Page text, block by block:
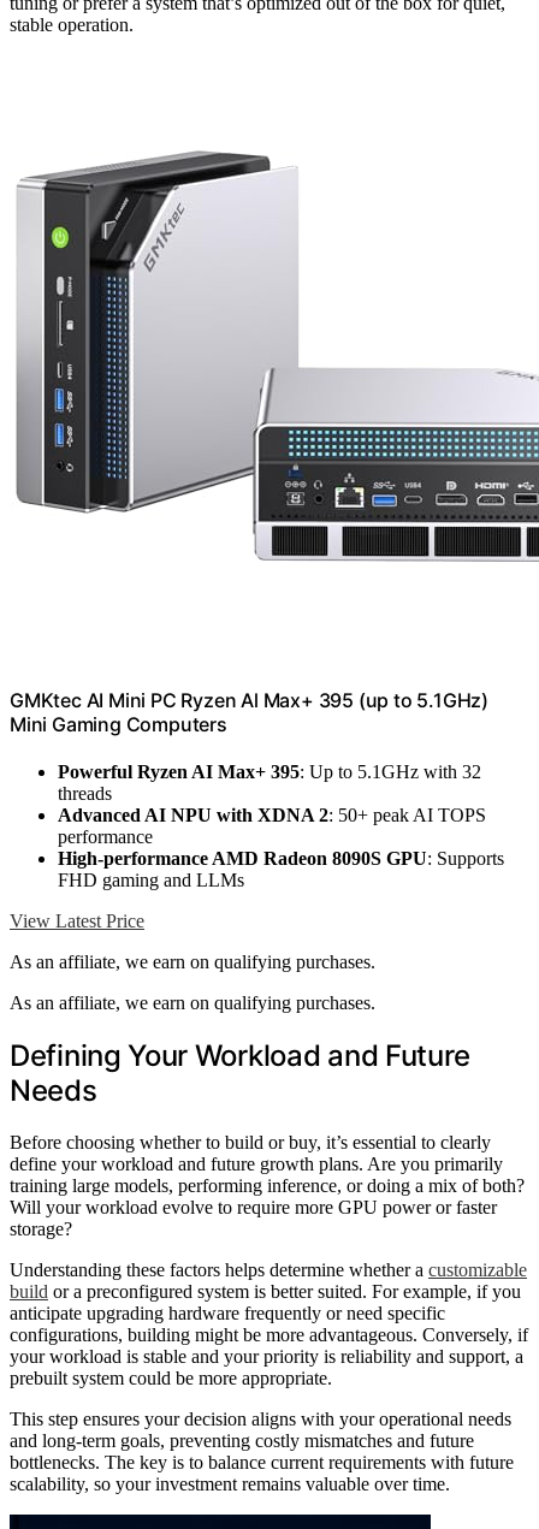
stable operation.
GMKtec AI Mini PC Ryzen Al Max+ 395 (up to 5.1GHz)
Mini Gaming Computers
Powerful Ryzen AI Max+ 395: Up to 5.1GHz with 32
threads
Advanced AI NPU with XDNA 2: 50+ peak AI TOPS
performance
High-performance AMD Radeon 8090S GPU: Supports
FHD gaming and LLMs
View Latest Price
As an affiliate, we earn on qualifying purchases.
As an affiliate, we earn on qualifying purchases.
Defining Your Workload and Future
Needs
Before choosing whether to build or buy, it’s essential to clearly
define your workload and future growth plans. Are you primarily
training large models, performing inference, or doing a mix of both?
Will your workload evolve to require more GPU power or faster
storage?
Understanding these factors helps determine whether a customizable
build or a preconfigured system is better suited. For example, if you
anticipate upgrading hardware frequently or need specific
configurations, building might be more advantageous. Conversely, if
your workload is stable and your priority is reliability and support, a
prebuilt system could be more appropriate.
This step ensures your decision aligns with your operational needs
and long-term goals, preventing costly mismatches and future
bottlenecks. The key is to balance current requirements with future
scalability, so your investment remains valuable over time.